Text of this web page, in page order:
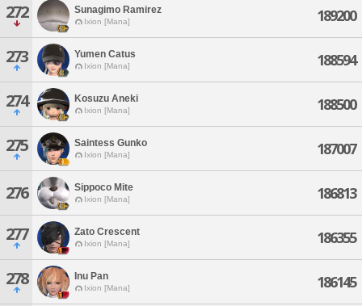
272 Sunagimo Ramirez
Ixion [Mana] 189200
273 Yumen Catus
Ixion [Mana] 188594
274 Kosuzu Aneki
Ixion [Mana] 188500
275 Saintess Gunko
Ixion [Mana] 187007
276 Sippoco Mite
Ixion [Mana] 186813
277 Zato Crescent
Ixion [Mana] 186355
278 Inu Pan
Ixion [Mana] 186145